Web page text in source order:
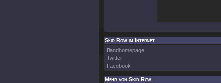
Skid Row im Internet
Bandhomepage
Twitter
Facebook
Mehr von Skid Row